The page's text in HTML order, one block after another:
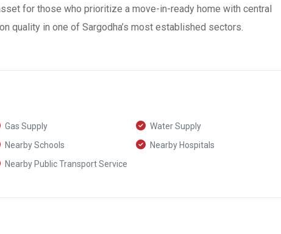
for those who prioritize a move-in-ready home with central
quality in one of Sargodha’s most established sectors.
Gas Supply
Water Supply
Nearby Schools
Nearby Hospitals
Nearby Public Transport Service